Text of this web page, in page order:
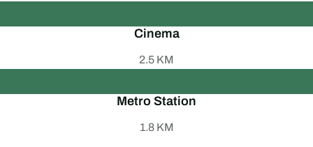
Cinema
2.5 KM
Metro Station
1.8 KM